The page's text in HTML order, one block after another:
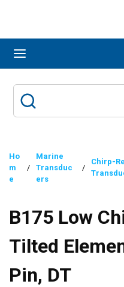
Ho
m
e
/
Marine
Transduc
ers
/
Chirp-
B175 Low
Tilted
Pin, DT